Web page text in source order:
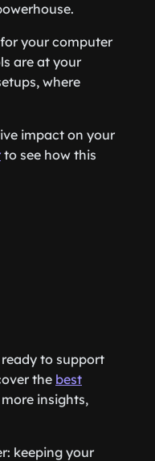
your computer
are at your
where
impact on your
to see how this
to support
the best
insights,
keeping your